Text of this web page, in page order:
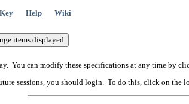
Key Help Wiki
You can modify these specifications at any time by
sessions, you should login. To do this, click on the